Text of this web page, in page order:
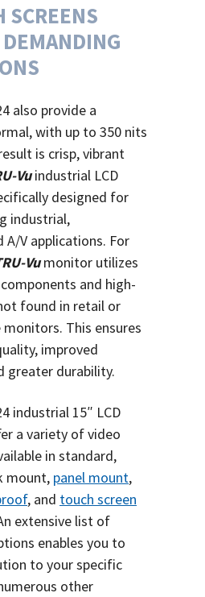
SCREENS
also provide a
with up to 350 nits
is crisp, vibrant
Vuindustrial LCD
designed for
industrial,
V applications. For
Vumonitor utilizes
and high-
found in retail or
This ensures
improved
greater durability.
industrial 15″ LCD
a variety of video
in standard,
mount, panel mount,
, and touch screen
extensive list of
enables you to
to your specific
other